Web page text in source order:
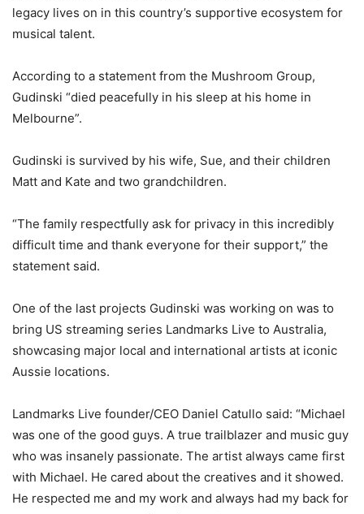
legacy lives on in this country’s supportive ecosystem for
musical talent.
According to a statement from the Mushroom Group,
Gudinski “died peacefully in his sleep at his home in
Melbourne”.
Gudinski is survived by his wife, Sue, and their children
Matt and Kate and two grandchildren.
“The family respectfully ask for privacy in this incredibly
difficult time and thank everyone for their support,” the
statement said.
One of the last projects Gudinski was working on was to
bring US streaming series Landmarks Live to Australia,
showcasing major local and international artists at iconic
Aussie locations.
Landmarks Live founder/CEO Daniel Catullo said: “Michael
was one of the good guys. A true trailblazer and music guy
who was insanely passionate. The artist always came first
with Michael. He cared about the creatives and it showed.
He respected me and my work and always had my back for